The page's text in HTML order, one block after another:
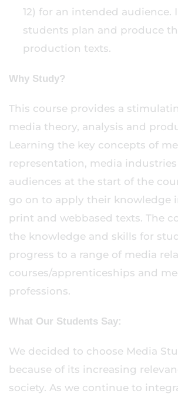
12) for an intended audience.
students plan and produce
production texts.
Why Study?
This course provides a
media theory, analysis and
Learning the key concepts of
representation, media
audiences at the start of the
go on to apply their knowledge
print and webbased texts. The
the knowledge and skills for
progress to a range of media
courses/apprenticeships and
professions.
What Our Students Say:
We decided to choose Media
because of its increasing
society. As we continue to